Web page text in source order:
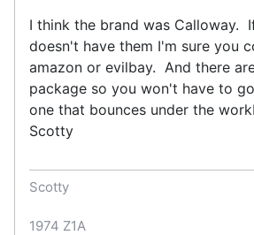
I think the brand was Calloway.
doesn't have them I'm sure you
amazon or evilbay. And there
package so you won't have to
one that bounces under the
Scotty
Scotty
1974 Z1A